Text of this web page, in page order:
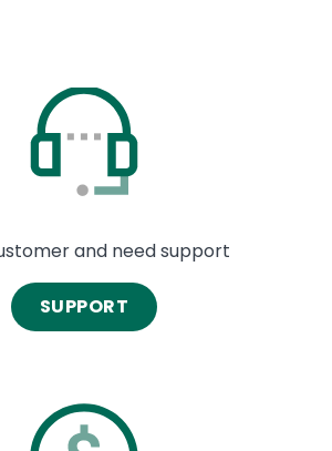
Image
and need support
SUPPORT
Image